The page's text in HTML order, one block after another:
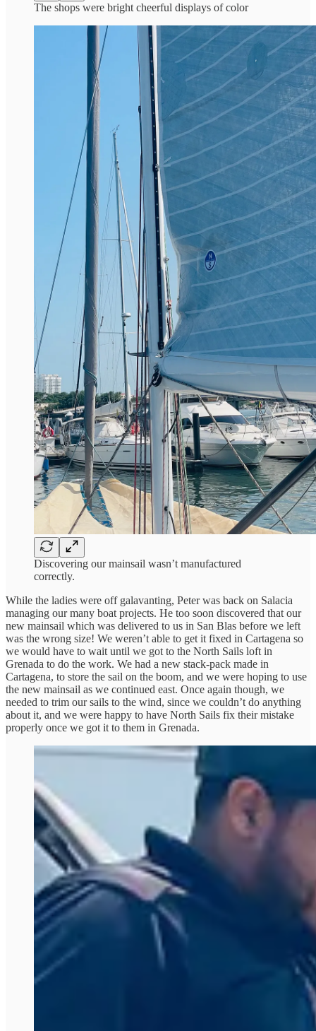
The shops were bright cheerful displays of color
Discovering our mainsail wasn’t manufactured
correctly.
While the ladies were off galavanting, Peter was back on Salacia
managing our many boat projects. He too soon discovered that our
new mainsail which was delivered to us in San Blas before we left
was the wrong size! We weren’t able to get it fixed in Cartagena so
we would have to wait until we got to the North Sails loft in
Grenada to do the work. We had a new stack-pack made in
Cartagena, to store the sail on the boom, and we were hoping to use
the new mainsail as we continued east. Once again though, we
needed to trim our sails to the wind, since we couldn’t do anything
about it, and we were happy to have North Sails fix their mistake
properly once we got it to them in Grenada.